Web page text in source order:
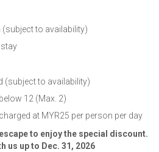
(subject to availability)
stay
(subject to availability)
12 (Max. 2)
at MYR25 per person per day
to enjoy the special discount.
us up to Dec. 31, 2026